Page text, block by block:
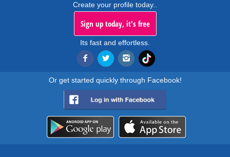
Create your profile today..
Sign up today, it's free
Its fast and effortless.
Or get started quickly through Facebook!